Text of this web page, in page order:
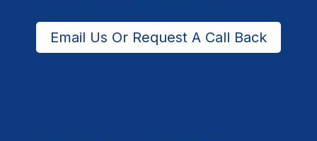
Email Us Or Request A Call Back